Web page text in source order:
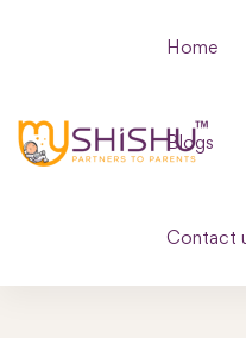
Home
Blogs
Contact